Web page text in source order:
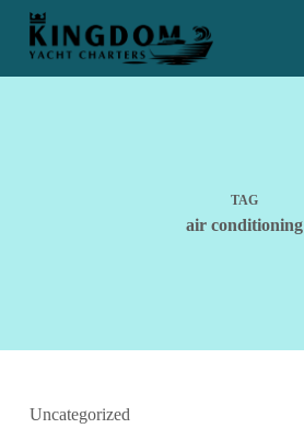
S
p
TAG
air conditioning
Uncategorized